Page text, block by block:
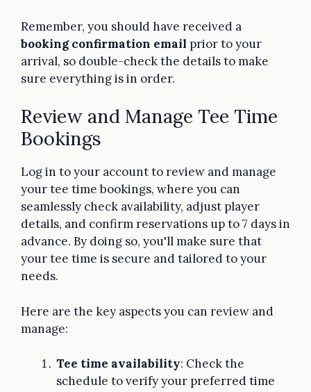
Remember, you should have received a
booking confirmation email prior to your
arrival, so double-check the details to make
sure everything is in order.
Review and Manage Tee Time
Bookings
Log in to your account to review and manage
your tee time bookings, where you can
seamlessly check availability, adjust player
details, and confirm reservations up to 7 days in
advance. By doing so, you'll make sure that
your tee time is secure and tailored to your
needs.
Here are the key aspects you can review and
manage:
Tee time availability: Check the
schedule to verify your preferred time